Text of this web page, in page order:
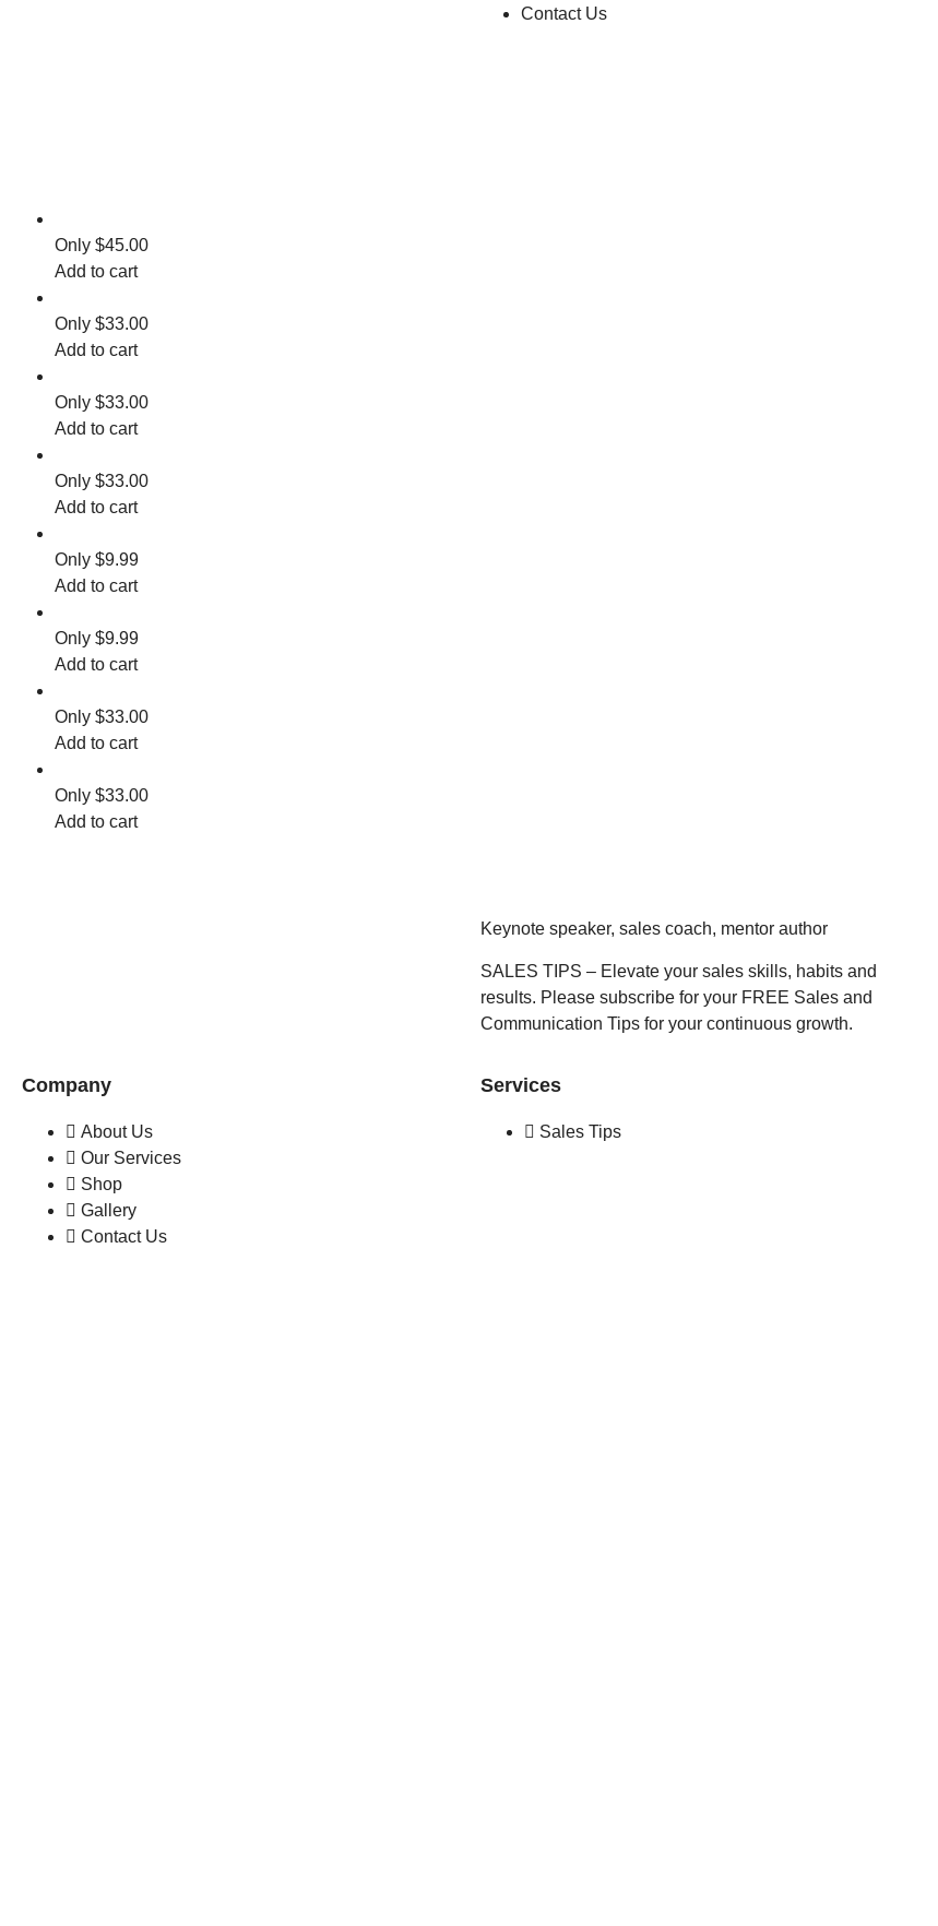
Contact Us
$45.00
Add to cart
$33.00
Add to cart
$33.00
Add to cart
$33.00
Add to cart
$9.99
Add to cart
$9.99
Add to cart
$33.00
Add to cart
$33.00
Add to cart
Keynote speaker, sales coach, mentor author
SALES TIPS – Elevate your sales skills, habits and
results. Please subscribe for your FREE Sales and
Communication Tips for your continuous growth.
Company
About Us
Our Services
Shop
Gallery
Contact Us
Services
Sales Tips